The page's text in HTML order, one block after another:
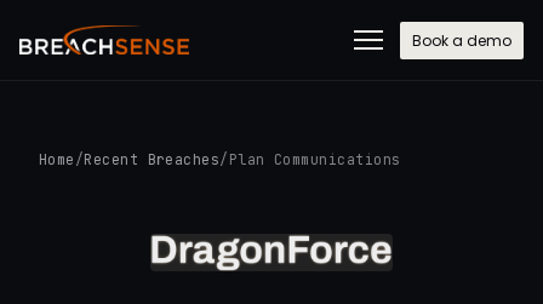
Book a demo
Home /Recent Breaches/ Plan Communications